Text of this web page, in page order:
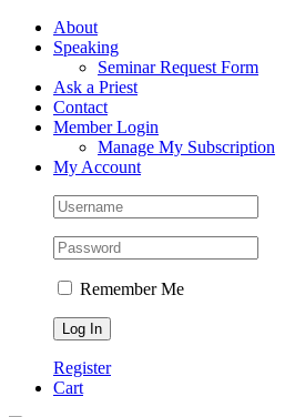
Skip
FacebookAbout
Speaking
Seminar Request Form
Ask a Priest
Contact
Member Login
Manage My Subscription
My Account
Remember Me
Register
Cart